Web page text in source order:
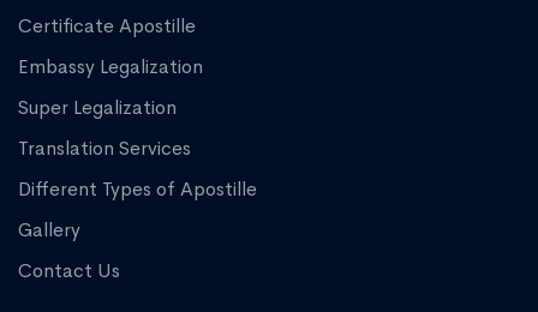
Certificate Apostille
Embassy Legalization
Super Legalization
Translation Services
Different Types of Apostille
Gallery
Contact Us